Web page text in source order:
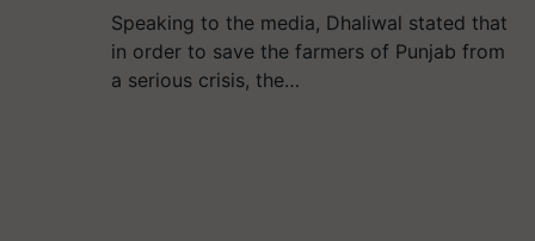
Speaking to the media, Dhaliwal stated that
in order to save the farmers of Punjab from
a serious crisis, the…